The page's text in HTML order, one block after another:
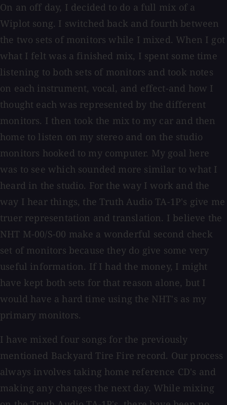
On an off day, I decided to do a full mix of a
Wiplot song. I switched back and fourth between
the two sets of monitors while I mixed. When I got
what I felt was a finished mix, I spent some time
listening to both sets of monitors and took notes
on each instrument, vocal, and effect-and how I
thought each was represented by the different
monitors. I then took the mix to my car and then
home to listen on my stereo and on the studio
monitors hooked to my computer. My goal here
was to see which sounded more similar to what I
heard in the studio. For the way I work and the
way I hear things, the Truth Audio TA-1P's give me
truer representation and translation. I believe the
NHT M-00/S-00 make a wonderful second check
set of monitors because they do give some very
useful information. If I had the money, I might
have kept both sets for that reason alone, but I
would have a hard time using the NHT's as my
primary monitors.
I have mixed four songs for the previously
mentioned Backyard Tire Fire record. Our process
always involves taking home reference CD's and
making any changes the next day. While mixing